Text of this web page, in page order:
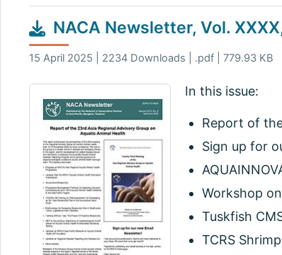
NACA Newsletter, Vol.
15 April 2025 | 2234 Downloads | .pdf | 779.93 KB
In this issue:
Report of
Sign up for
Workshop
Tuskfish
TCRS